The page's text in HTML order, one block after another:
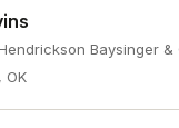
Baysinger &
OK